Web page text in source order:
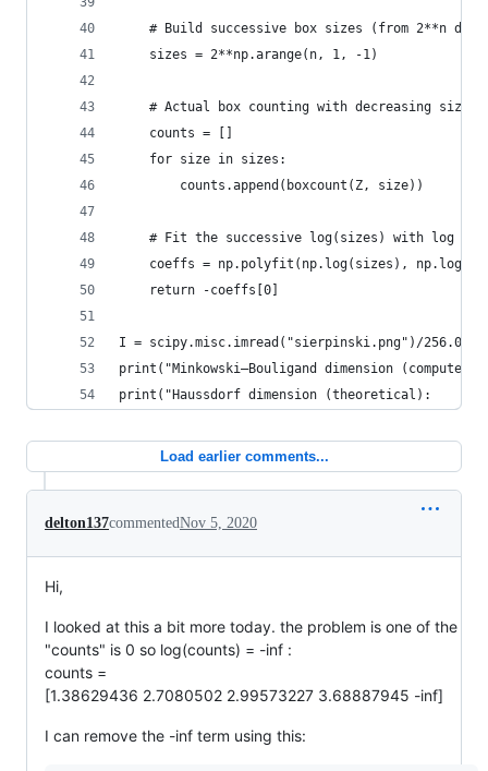
# Build successive box sizes (from 2**n
    sizes = 2**np.arange(n, 1, -1)
    # Actual box counting with decreasing size
    counts = []
    for size in sizes:
        counts.append(boxcount(Z, size))
# Fit the successive log(sizes) with log
coeffs = np.polyfit(np.log(sizes),
    return -coeffs[0]
I = scipy.misc.imread("sierpinski.png")/256.0
print("Minkowski–Bouligand dimension
print("Haussdorf dimension (theoretical):
Load earlier comments...
delton137commentedNov 5, 2020
Hi,
I looked at this a bit more today. the problem is one of the
"counts" is 0 so log(counts) = -inf :
counts =
[1.38629436 2.7080502 2.99573227 3.68887945 -inf]
I can remove the -inf term using this: